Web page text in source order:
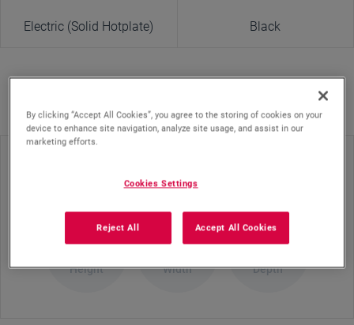
Electric (Solid Hotplate) Black
Dimension (cm)
90.5
Height
60
Width
65
Depth
By clicking “Accept All Cookies”, you agree to the storing of cookies on your
device to enhance site navigation, analyze site usage, and assist in our
marketing efforts.
Cookies Settings
Reject All Accept All Cookies